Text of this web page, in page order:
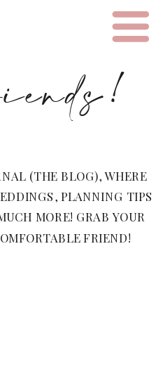
(THE BLOG), WHERE
PLANNING TIPS
MORE! GRAB YOUR
FRIEND!